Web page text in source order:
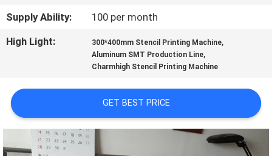
NEWS
ON
LINE
SITEMAP
Supply Ability:
100 per month
High Light:
300*400mm Stencil Printing Machine,
Aluminum SMT Production Line,
Charmhigh Stencil Printing Machine
GET BEST PRICE